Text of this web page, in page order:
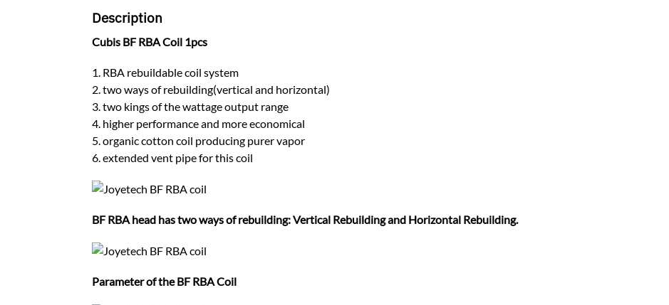
Description
Cubis BF RBA Coil 1pcs
1. RBA rebuildable coil system
2. two ways of rebuilding(vertical and horizontal)
3. two kings of the wattage output range
4. higher performance and more economical
5. organic cotton coil producing purer vapor
6. extended vent pipe for this coil
BF RBA head has two ways of rebuilding: Vertical Rebuilding and Horizontal Rebuilding.
Parameter of the BF RBA Coil